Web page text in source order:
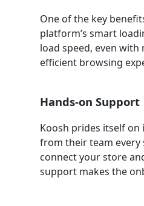
One of the key
platform’s smart
load speed, even
efficient browsing
Hands-on Support
Koosh prides itself
from their team every
connect your store
support makes the